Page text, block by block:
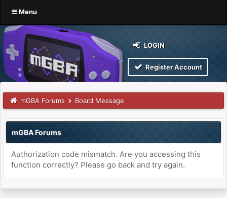
Menu
LOGIN
Register Account
mGBA Forums Board Message
mGBA Forums
Authorization code mismatch. Are you accessing this
function correctly? Please go back and try again.